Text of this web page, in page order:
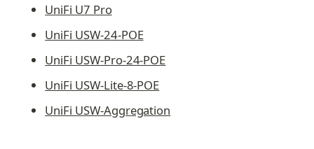
UniFi U7 Pro
UniFi USW-24-POE
UniFi USW-Pro-24-POE
UniFi USW-Lite-8-POE
UniFi USW-Aggregation